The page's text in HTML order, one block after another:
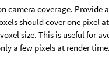
camera coverage. Provide
should cover one pixel
size. This is useful for
a few pixels at render time.